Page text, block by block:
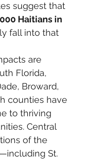
suggest that
Haitians in
fall into that
are
Florida,
Broward,
counties have
to thriving
Central
of the
St.